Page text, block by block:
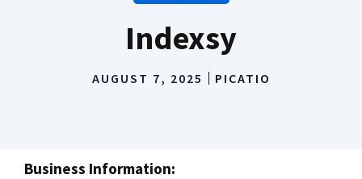
Indexsy
AUGUST 7, 2025 PICATIO
Business Information: